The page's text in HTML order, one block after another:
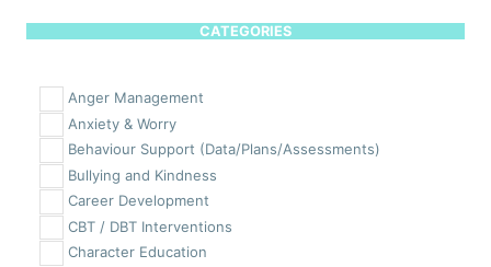
CATEGORIES
Anger Management
Anxiety & Worry
Behaviour Support (Data/Plans/Assessments)
Bullying and Kindness
Career Development
CBT / DBT Interventions
Character Education